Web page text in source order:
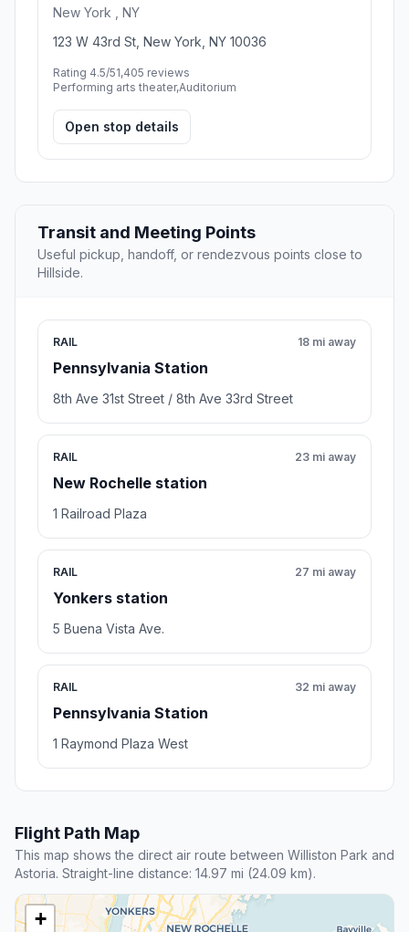
New York , NY
123 W 43rd St, New York, NY 10036
Rating 4.5/51,405 reviews
Performing arts theater,Auditorium
Open stop details
Transit and Meeting Points
Useful pickup, handoff, or rendezvous points close to
Hillside.
RAIL
Pennsylvania Station
18 mi away
8th Ave 31st Street / 8th Ave 33rd Street
RAIL
New Rochelle station
23 mi away
1 Railroad Plaza
RAIL
Yonkers station
27 mi away
5 Buena Vista Ave.
RAIL
Pennsylvania Station
32 mi away
1 Raymond Plaza West
Flight Path Map
This map shows the direct air route between Williston Park and
Astoria. Straight-line distance: 14.97 mi (24.09 km).
+